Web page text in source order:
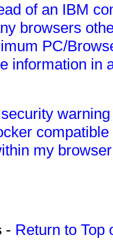
of an IBM
browsers
PC/
information in
my
- Return to Top